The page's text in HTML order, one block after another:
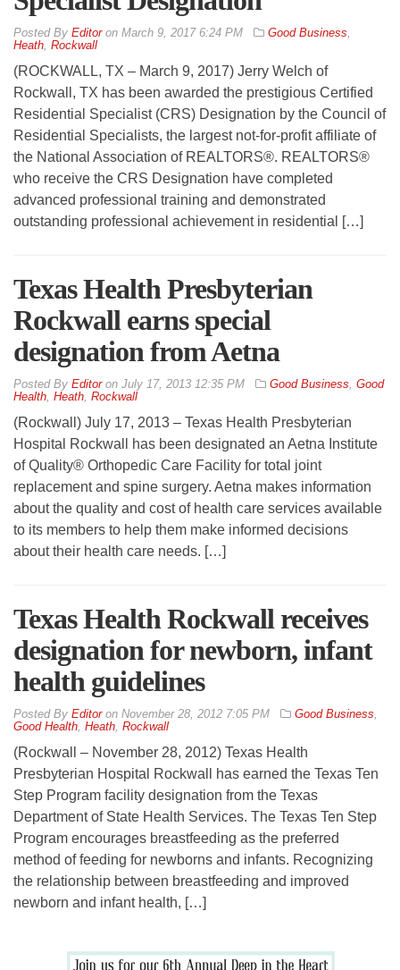
By Editoron March 9, 2017 6:24 PM Good Business,
Heath, Rockwall
(ROCKWALL, TX – March 9, 2017) Jerry Welch of
Rockwall, TX has been awarded the prestigious Certified
Residential Specialist (CRS) Designation by the Council of
Residential Specialists, the largest not-for-profit affiliate of
the National Association of REALTORS®. REALTORS®
who receive the CRS Designation have completed
advanced professional training and demonstrated
outstanding professional achievement in residential […]
Texas Health Presbyterian
Rockwall earns special
designation from Aetna
By Editoron July 17, 2013 12:35 PM Good Business, Good
Health, Heath, Rockwall
(Rockwall) July 17, 2013 – Texas Health Presbyterian
Hospital Rockwall has been designated an Aetna Institute
of Quality® Orthopedic Care Facility for total joint
replacement and spine surgery. Aetna makes information
about the quality and cost of health care services available
to its members to help them make informed decisions
about their health care needs. […]
Texas Health Rockwall receives
designation for newborn, infant
health guidelines
By Editoron November 28, 2012 7:05 PM Good Business,
Good Health, Heath, Rockwall
(Rockwall – November 28, 2012) Texas Health
Presbyterian Hospital Rockwall has earned the Texas Ten
Step Program facility designation from the Texas
Department of State Health Services. The Texas Ten Step
Program encourages breastfeeding as the preferred
method of feeding for newborns and infants. Recognizing
the relationship between breastfeeding and improved
newborn and infant health, […]